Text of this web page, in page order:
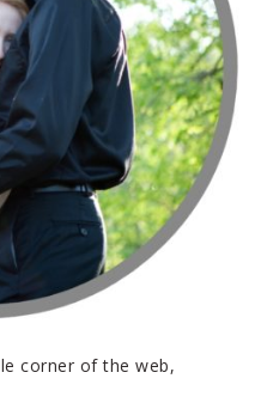
corner of the web,